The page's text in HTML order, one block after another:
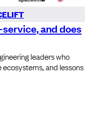
and does
leaders who
and lessons